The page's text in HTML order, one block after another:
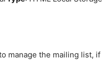
manage the mailing list, if